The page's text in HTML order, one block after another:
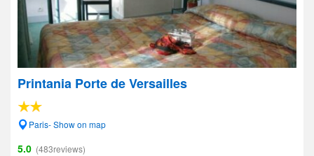
Printania Porte de Versailles
Paris- Show on map
5.0 (483reviews)